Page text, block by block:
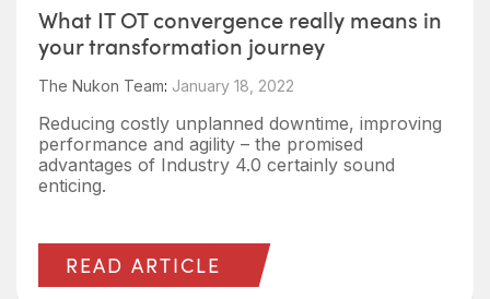
What IT OT convergence really means in
your transformation journey
The Nukon Team: January 18, 2022
Reducing costly unplanned downtime, improving
performance and agility – the promised
advantages of Industry 4.0 certainly sound
enticing.
READ ARTICLE